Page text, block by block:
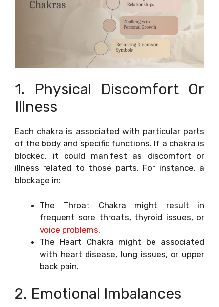
1. Physical Discomfort Or
Illness
Each chakra is associated with particular parts
of the body and specific functions. If a chakra is
blocked, it could manifest as discomfort or
illness related to those parts. For instance, a
blockage in:
The Throat Chakra might result in
frequent sore throats, thyroid issues, or
voice problems.
The Heart Chakra might be associated
with heart disease, lung issues, or upper
back pain.
2. Emotional Imbalances